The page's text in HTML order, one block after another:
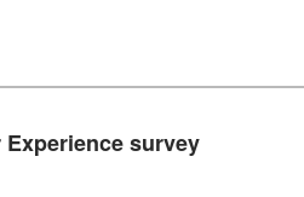
Experience survey